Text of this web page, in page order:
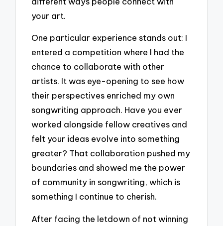
your art.
One particular experience stands out: I
entered a competition where I had the
chance to collaborate with other
artists. It was eye-opening to see how
their perspectives enriched my own
songwriting approach. Have you ever
worked alongside fellow creatives and
felt your ideas evolve into something
greater? That collaboration pushed my
boundaries and showed me the power
of community in songwriting, which is
something I continue to cherish.
After facing the letdown of not winning